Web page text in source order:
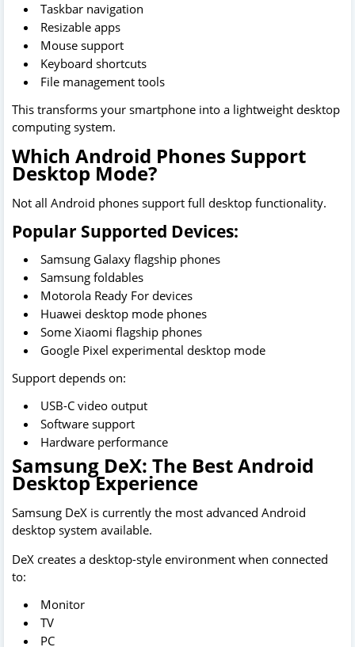
Taskbar navigation
Resizable apps
Mouse support
Keyboard shortcuts
File management tools
This transforms your smartphone into a lightweight desktop
computing system.
Which Android Phones Support
Desktop Mode?
Not all Android phones support full desktop functionality.
Popular Supported Devices:
Samsung Galaxy flagship phones
Samsung foldables
Motorola Ready For devices
Huawei desktop mode phones
Some Xiaomi flagship phones
Google Pixel experimental desktop mode
Support depends on:
USB-C video output
Software support
Hardware performance
Samsung DeX: The Best Android
Desktop Experience
Samsung DeX is currently the most advanced Android
desktop system available.
DeX creates a desktop-style environment when connected
to:
Monitor
TV
PC